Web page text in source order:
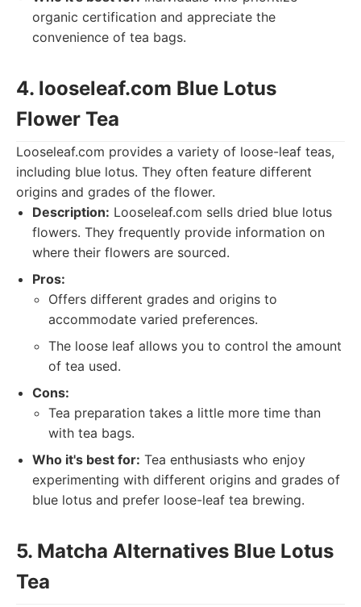
organic certification and appreciate the
convenience of tea bags.
4. looseleaf.com Blue Lotus
Flower Tea
Looseleaf.com provides a variety of loose-leaf teas,
including blue lotus. They often feature different
origins and grades of the flower.
Description: Looseleaf.com sells dried blue lotus
flowers. They frequently provide information on
where their flowers are sourced.
Pros:
Offers different grades and origins to
accommodate varied preferences.
The loose leaf allows you to control the amount
of tea used.
Cons:
Tea preparation takes a little more time than
with tea bags.
Who it's best for: Tea enthusiasts who enjoy
experimenting with different origins and grades of
blue lotus and prefer loose-leaf tea brewing.
5. Matcha Alternatives Blue Lotus
Tea